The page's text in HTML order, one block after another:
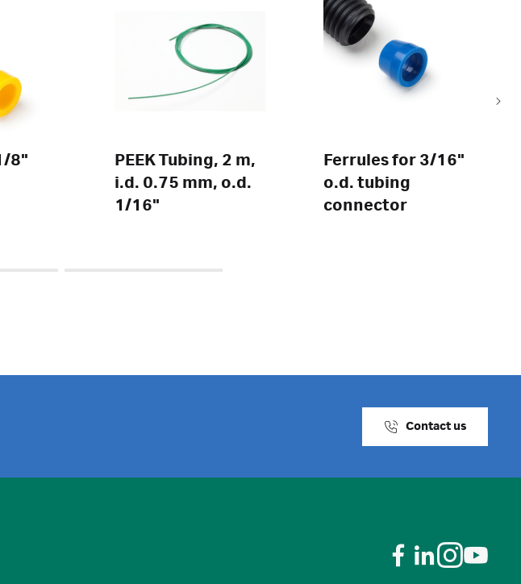
8"
PEEK Tubing, 2 m,
i.d. 0.75 mm, o.d.
1/16"
Ferrules for 3/16"
o.d. tubing
connector
Contact us